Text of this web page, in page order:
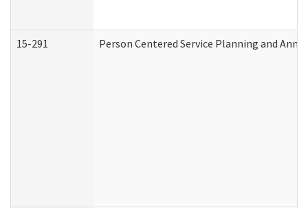
15-291 Person Centered Service Planning and